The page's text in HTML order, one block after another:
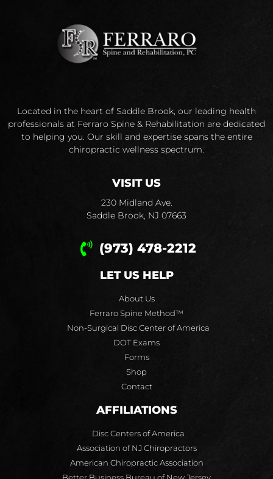
Located in the heart of Saddle Brook, our leading health
professionals at Ferraro Spine & Rehabilitation are dedicated
to helping you. Our skill and expertise spans the entire
chiropractic wellness spectrum.
VISIT US
230 Midland Ave.
Saddle Brook, NJ 07663
(973) 478-2212
LET US HELP
About Us
Ferraro Spine Method™
Non-Surgical Disc Center of America
DOT Exams
Forms
Shop
Contact
AFFILIATIONS
Disc Centers of America
Association of NJ Chiropractors
American Chiropractic Association